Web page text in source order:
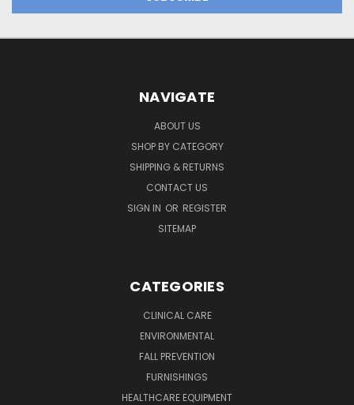
NAVIGATE
ABOUT US
SHOP BY CATEGORY
SHIPPING & RETURNS
CONTACT US
SIGN IN OR REGISTER
SITEMAP
CATEGORIES
CLINICAL CARE
ENVIRONMENTAL
FALL PREVENTION
FURNISHINGS
HEALTHCARE EQUIPMENT